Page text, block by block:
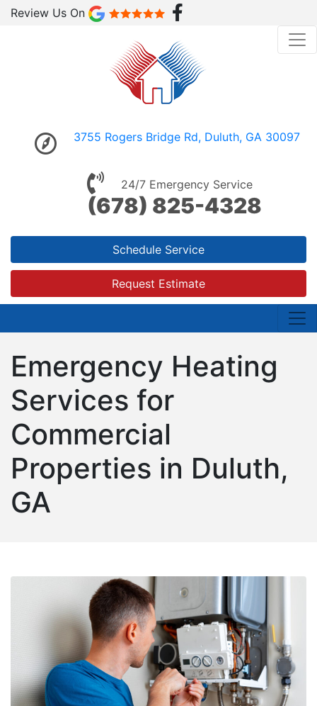
Review Us On
3755 Rogers Bridge Rd, Duluth, GA 30097
24/7 Emergency Service
(678) 825-4328
Schedule Service
Request Estimate
Emergency Heating
Services for
Commercial
Properties in Duluth,
GA